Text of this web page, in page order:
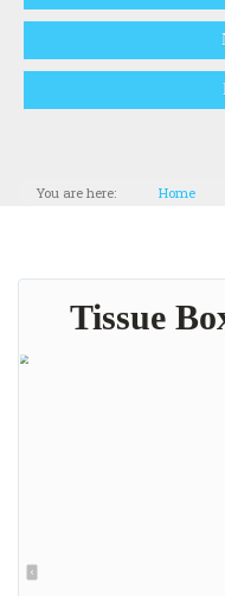
You are here: Home
Tissue